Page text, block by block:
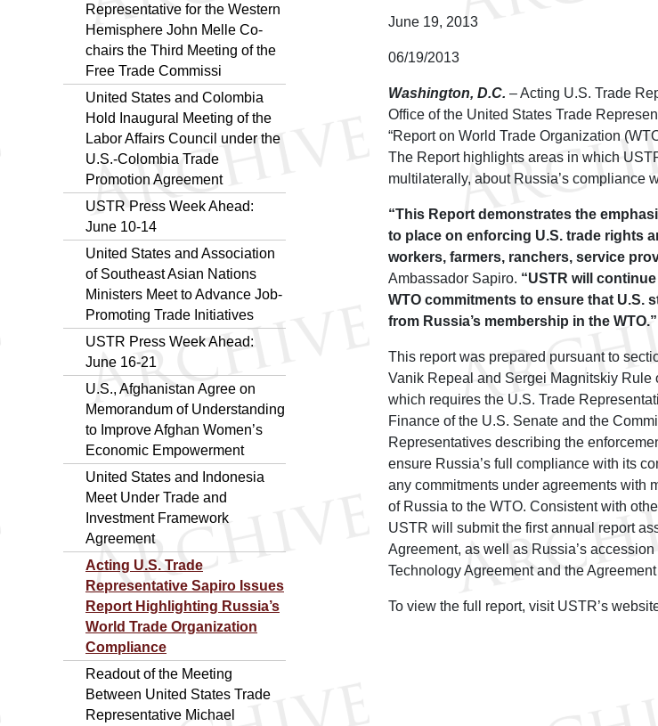
Representative for the Western
Hemisphere John Melle Co-
chairs the Third Meeting of the
Free Trade Commissi
United States and Colombia
Hold Inaugural Meeting of the
Labor Affairs Council under the
U.S.-Colombia Trade
Promotion Agreement
USTR Press Week Ahead:
June 10-14
United States and Association
of Southeast Asian Nations
Ministers Meet to Advance Job-
Promoting Trade Initiatives
USTR Press Week Ahead:
June 16-21
U.S., Afghanistan Agree on
Memorandum of Understanding
to Improve Afghan Women’s
Economic Empowerment
United States and Indonesia
Meet Under Trade and
Investment Framework
Agreement
Acting U.S. Trade
Representative Sapiro Issues
Report Highlighting Russia’s
World Trade Organization
Compliance
Readout of the Meeting
Between United States Trade
Representative Michael
June 19, 2013
06/19/2013
Washington, D.C. – Acting U.S. Trade
Office of the United States Trade
“Report on World Trade Organization
The Report highlights areas in which
multilaterally, about Russia’s compliance
“This Report demonstrates the
to place on enforcing U.S. trade rights
workers, farmers, ranchers, service
Ambassador Sapiro. “USTR will
WTO commitments to ensure that U.S.
from Russia’s membership in the WTO.”
This report was prepared pursuant to
Vanik Repeal and Sergei Magnitskiy Rule
which requires the U.S. Trade
Finance of the U.S. Senate and the
Representatives describing the
ensure Russia’s full compliance with its
any commitments under agreements with
of Russia to the WTO. Consistent with
USTR will submit the first annual report
Agreement, as well as Russia’s
Technology Agreement and the
To view the full report, visit USTR’s